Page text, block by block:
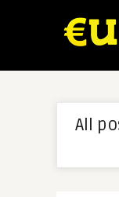
All